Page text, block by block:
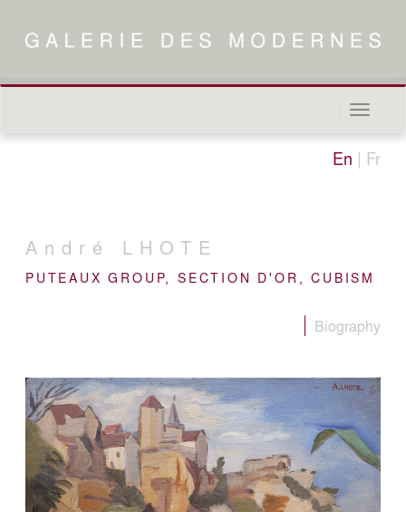
En | Fr
André LHOTE
PUTEAUX GROUP, SECTION D'OR, CUBISM
Biography